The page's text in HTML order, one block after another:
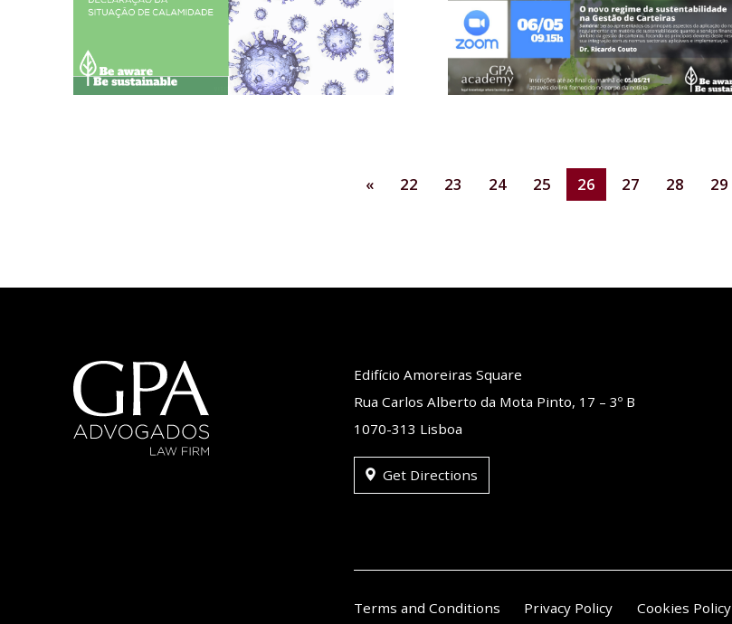
« 22 23 24 25 26 27 28 29
Edifício Amoreiras Square
Rua Carlos Alberto da Mota Pinto, 17 – 3º B
1070-313 Lisboa
Get Directions
Terms and Conditions Privacy Policy Cookies Policy